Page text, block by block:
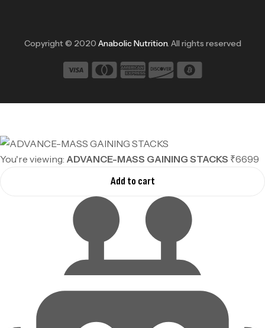
Copyright © 2020 Anabolic Nutrition. All rights reserved
You're viewing: ADVANCE-MASS GAINING STACKS ₹6699
Add to cart